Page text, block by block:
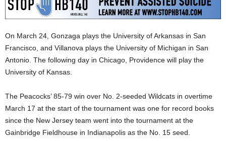
On March 24, Gonzaga plays the University of Arkansas in San
Francisco, and Villanova plays the University of Michigan in San
Antonio. The following day in Chicago, Providence will play the
University of Kansas.
The Peacocks’ 85-79 win over No. 2-seeded Wildcats in overtime
March 17 at the start of the tournament was one for record books
since the New Jersey team went into the tournament at the
Gainbridge Fieldhouse in Indianapolis as the No. 15 seed.